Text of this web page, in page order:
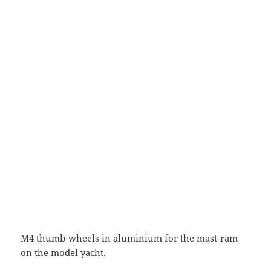
M4 thumb-wheels in aluminium for the mast-ram
on the model yacht.